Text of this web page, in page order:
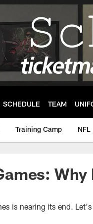
SCHEDULE TEAM
Training Camp
is nearing its end.